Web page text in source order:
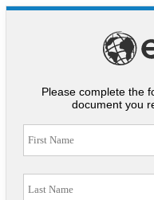
Please complete the
document you